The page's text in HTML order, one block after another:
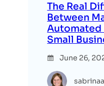
The Real
Between
Small
June 26,